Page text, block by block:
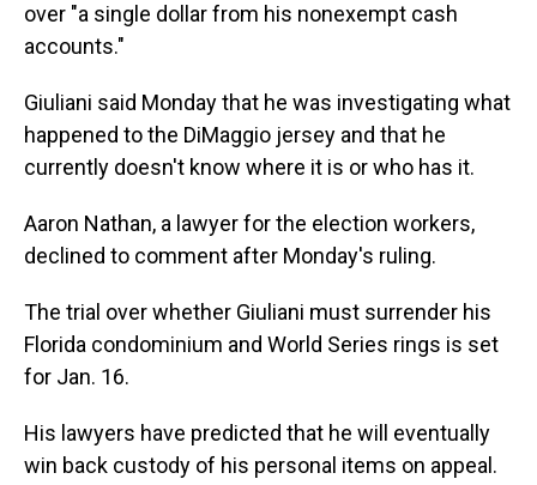
over "a single dollar from his nonexempt cash
accounts."
Giuliani said Monday that he was investigating what
happened to the DiMaggio jersey and that he
currently doesn't know where it is or who has it.
Aaron Nathan, a lawyer for the election workers,
declined to comment after Monday's ruling.
The trial over whether Giuliani must surrender his
Florida condominium and World Series rings is set
for Jan. 16.
His lawyers have predicted that he will eventually
win back custody of his personal items on appeal.